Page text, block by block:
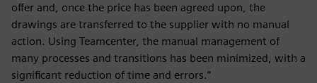
offer and, once the price has been agreed upon, the
drawings are transferred to the supplier with no manual
action. Using Teamcenter, the manual management of
many processes and transitions has been minimized, with a
significant reduction of time and errors.”